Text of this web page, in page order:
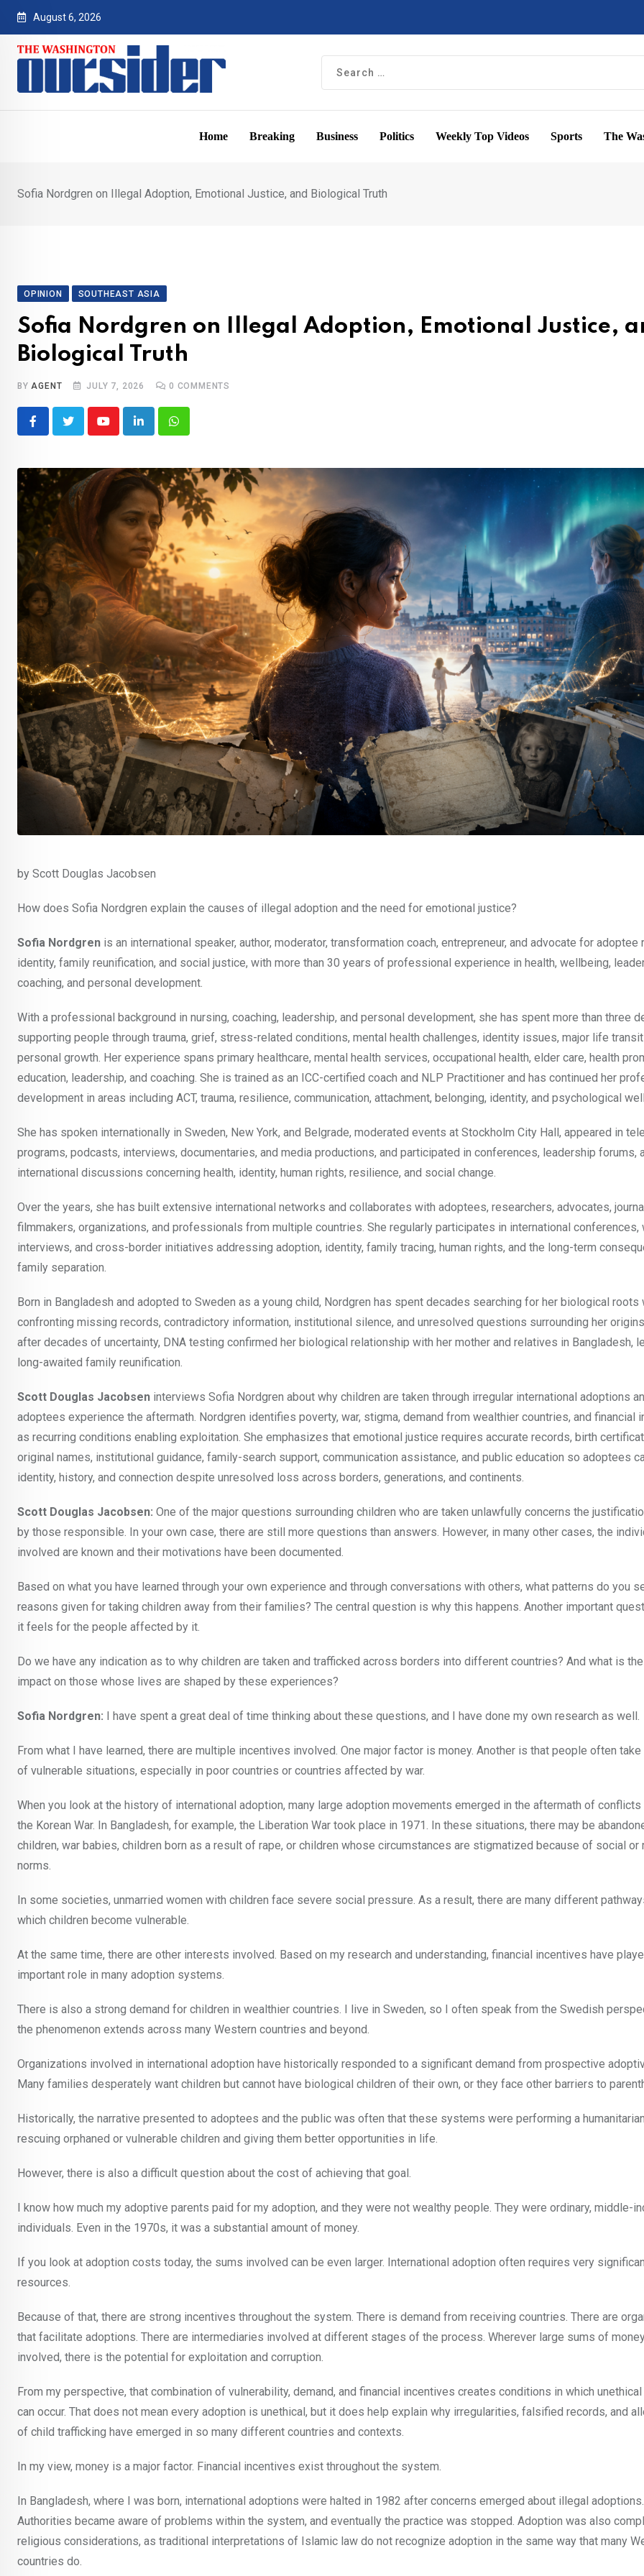
Skip
content
August 6, 2026
Home Breaking Business Politics Weekly Top Videos Sports The
Sofia Nordgren on Illegal Adoption, Emotional Justice, and Biological Truth
OPINION SOUTHEAST ASIA
Sofia Nordgren on Illegal Adoption, Emotional Justice,
Biological Truth
BYAGENT JULY 7, 2026 0 COMMENTS
YoutubeLinkedInWhatsapp
by Scott Douglas Jacobsen
How does Sofia Nordgren explain the causes of illegal adoption and the need for emotional justice?
Sofia Nordgren is an international speaker, author, moderator, transformation coach, entrepreneur, and advocate for adoptee
identity, family reunification, and social justice, with more than 30 years of professional experience in health, wellbeing,
coaching, and personal development.
With a professional background in nursing, coaching, leadership, and personal development, she has spent more than three
supporting people through trauma, grief, stress-related conditions, mental health challenges, identity issues, major life
personal growth. Her experience spans primary healthcare, mental health services, occupational health, elder care, health
education, leadership, and coaching. She is trained as an ICC-certified coach and NLP Practitioner and has continued her
development in areas including ACT, trauma, resilience, communication, attachment, belonging, identity, and psychological
She has spoken internationally in Sweden, New York, and Belgrade, moderated events at Stockholm City Hall, appeared in
programs, podcasts, interviews, documentaries, and media productions, and participated in conferences, leadership forums,
international discussions concerning health, identity, human rights, resilience, and social change.
Over the years, she has built extensive international networks and collaborates with adoptees, researchers, advocates,
filmmakers, organizations, and professionals from multiple countries. She regularly participates in international conferences,
interviews, and cross-border initiatives addressing adoption, identity, family tracing, human rights, and the long-term
family separation.
Born in Bangladesh and adopted to Sweden as a young child, Nordgren has spent decades searching for her biological roots
confronting missing records, contradictory information, institutional silence, and unresolved questions surrounding her
after decades of uncertainty, DNA testing confirmed her biological relationship with her mother and relatives in Bangladesh,
long-awaited family reunification.
Scott Douglas Jacobsen interviews Sofia Nordgren about why children are taken through irregular international adoptions
adoptees experience the aftermath. Nordgren identifies poverty, war, stigma, demand from wealthier countries, and financial
as recurring conditions enabling exploitation. She emphasizes that emotional justice requires accurate records, birth
original names, institutional guidance, family-search support, communication assistance, and public education so adoptees
identity, history, and connection despite unresolved loss across borders, generations, and continents.
Scott Douglas Jacobsen: One of the major questions surrounding children who are taken unlawfully concerns the
by those responsible. In your own case, there are still more questions than answers. However, in many other cases, the
involved are known and their motivations have been documented.
Based on what you have learned through your own experience and through conversations with others, what patterns do you
reasons given for taking children away from their families? The central question is why this happens. Another important
it feels for the people affected by it.
Do we have any indication as to why children are taken and trafficked across borders into different countries? And what is
impact on those whose lives are shaped by these experiences?
Sofia Nordgren: I have spent a great deal of time thinking about these questions, and I have done my own research as well.
From what I have learned, there are multiple incentives involved. One major factor is money. Another is that people often take
of vulnerable situations, especially in poor countries or countries affected by war.
When you look at the history of international adoption, many large adoption movements emerged in the aftermath of conflicts
the Korean War. In Bangladesh, for example, the Liberation War took place in 1971. In these situations, there may be
children, war babies, children born as a result of rape, or children whose circumstances are stigmatized because of social or
norms.
In some societies, unmarried women with children face severe social pressure. As a result, there are many different
which children become vulnerable.
At the same time, there are other interests involved. Based on my research and understanding, financial incentives have
important role in many adoption systems.
There is also a strong demand for children in wealthier countries. I live in Sweden, so I often speak from the Swedish
the phenomenon extends across many Western countries and beyond.
Organizations involved in international adoption have historically responded to a significant demand from prospective
Many families desperately want children but cannot have biological children of their own, or they face other barriers to
Historically, the narrative presented to adoptees and the public was often that these systems were performing a
rescuing orphaned or vulnerable children and giving them better opportunities in life.
However, there is also a difficult question about the cost of achieving that goal.
I know how much my adoptive parents paid for my adoption, and they were not wealthy people. They were ordinary, middle-
individuals. Even in the 1970s, it was a substantial amount of money.
If you look at adoption costs today, the sums involved can be even larger. International adoption often requires very
resources.
Because of that, there are strong incentives throughout the system. There is demand from receiving countries. There are
that facilitate adoptions. There are intermediaries involved at different stages of the process. Wherever large sums of
involved, there is the potential for exploitation and corruption.
From my perspective, that combination of vulnerability, demand, and financial incentives creates conditions in which
can occur. That does not mean every adoption is unethical, but it does help explain why irregularities, falsified records, and
of child trafficking have emerged in so many different countries and contexts.
In my view, money is a major factor. Financial incentives exist throughout the system.
In Bangladesh, where I was born, international adoptions were halted in 1982 after concerns emerged about illegal adoptions.
Authorities became aware of problems within the system, and eventually the practice was stopped. Adoption was also
religious considerations, as traditional interpretations of Islamic law do not recognize adoption in the same way that many
countries do.